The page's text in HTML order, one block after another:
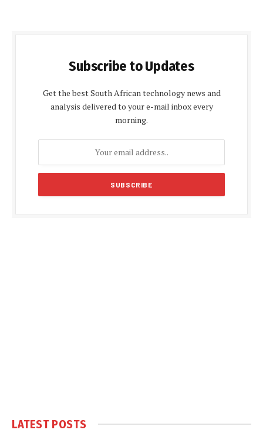
Subscribe to Updates
Get the best South African technology news and
analysis delivered to your e-mail inbox every
morning.
LATEST POSTS